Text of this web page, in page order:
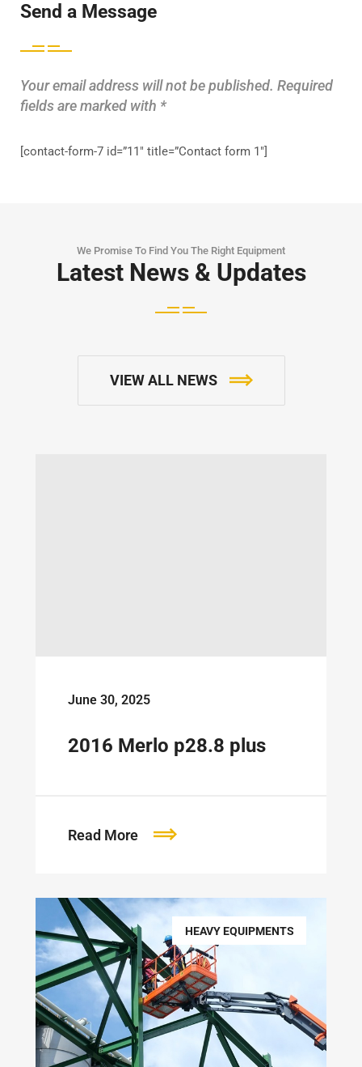
Send a Message
Your email address will not be published. Required
fields are marked with *
[contact-form-7 id=”11″ title=”Contact form 1″]
We Promise To Find You The Right Equipment
Latest News & Updates
VIEW ALL NEWS
June 30, 2025
2016 Merlo p28.8 plus
Read More
HEAVY EQUIPMENTS